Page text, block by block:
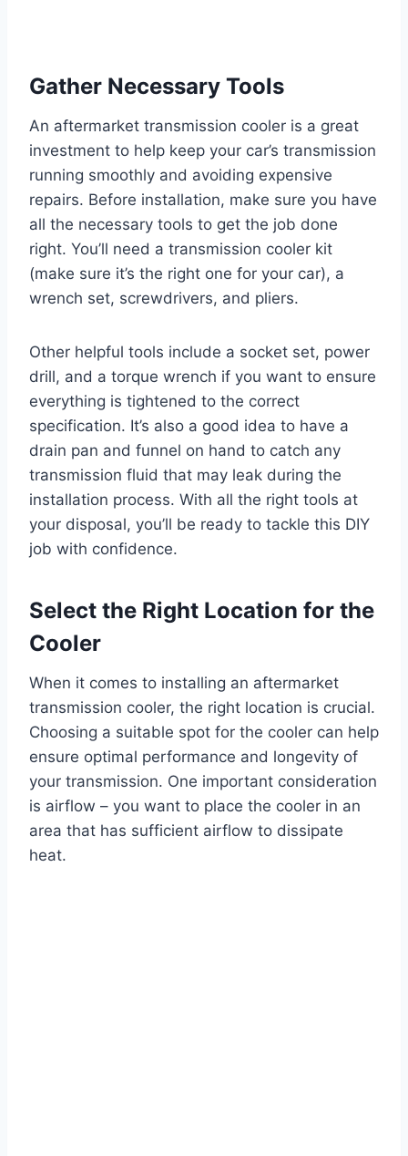
Gather Necessary Tools
An aftermarket transmission cooler is a great
investment to help keep your car’s transmission
running smoothly and avoiding expensive
repairs. Before installation, make sure you have
all the necessary tools to get the job done
right. You’ll need a transmission cooler kit
(make sure it’s the right one for your car), a
wrench set, screwdrivers, and pliers.
Other helpful tools include a socket set, power
drill, and a torque wrench if you want to ensure
everything is tightened to the correct
specification. It’s also a good idea to have a
drain pan and funnel on hand to catch any
transmission fluid that may leak during the
installation process. With all the right tools at
your disposal, you’ll be ready to tackle this DIY
job with confidence.
Select the Right Location for the
Cooler
When it comes to installing an aftermarket
transmission cooler, the right location is crucial.
Choosing a suitable spot for the cooler can help
ensure optimal performance and longevity of
your transmission. One important consideration
is airflow – you want to place the cooler in an
area that has sufficient airflow to dissipate
heat.